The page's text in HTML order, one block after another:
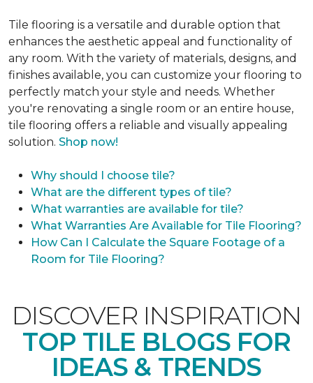
Tile flooring is a versatile and durable option that
enhances the aesthetic appeal and functionality of
any room. With the variety of materials, designs, and
finishes available, you can customize your flooring to
perfectly match your style and needs. Whether
you're renovating a single room or an entire house,
tile flooring offers a reliable and visually appealing
solution. Shop now!
Why should I choose tile?
What are the different types of tile?
What warranties are available for tile?
What Warranties Are Available for Tile Flooring?
How Can I Calculate the Square Footage of a
Room for Tile Flooring?
DISCOVER INSPIRATION
TOP TILE BLOGS FOR
IDEAS & TRENDS